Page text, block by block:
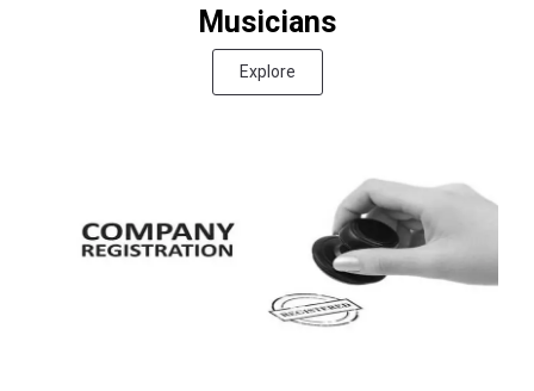
Musicians
Explore